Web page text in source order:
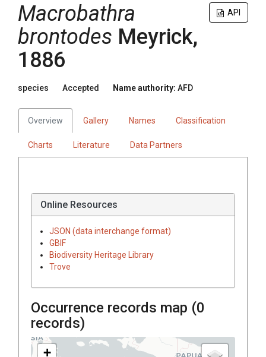
API
Macrobathra
brontodes Meyrick,
1886
species Accepted Name authority: AFD
Overview Gallery Names Classification
Charts Literature Data Partners
Online Resources
JSON (data interchange format)
GBIF
Biodiversity Heritage Library
Trove
Occurrence records map (0
records)
+